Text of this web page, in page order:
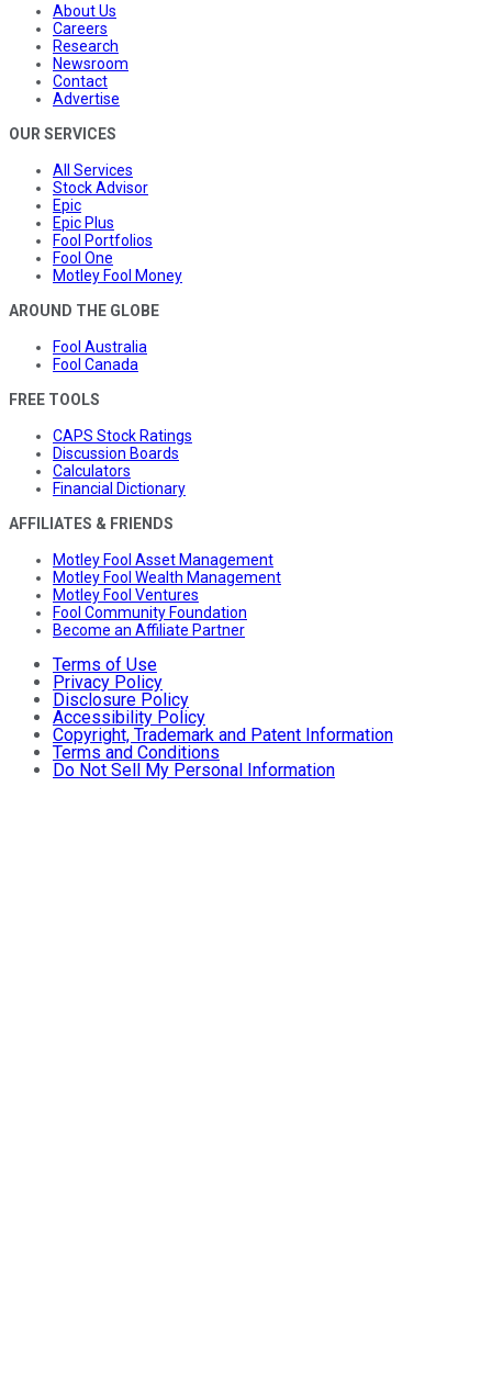
About Us
Careers
Research
Newsroom
Contact
Advertise
OUR SERVICES
All Services
Stock Advisor
Epic
Epic Plus
Fool Portfolios
Fool One
Motley Fool Money
AROUND THE GLOBE
Fool Australia
Fool Canada
FREE TOOLS
CAPS Stock Ratings
Discussion Boards
Calculators
Financial Dictionary
AFFILIATES & FRIENDS
Motley Fool Asset Management
Motley Fool Wealth Management
Motley Fool Ventures
Fool Community Foundation
Become an Affiliate Partner
Terms of Use
Privacy Policy
Disclosure Policy
Accessibility Policy
Copyright, Trademark and Patent Information
Terms and Conditions
Do Not Sell My Personal Information